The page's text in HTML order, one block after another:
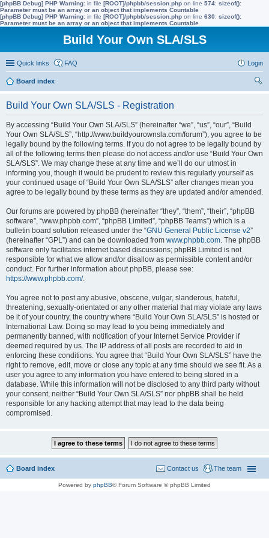
[phpBB Debug] PHP Warning: in file [ROOT]/phpbb/session.php on line 574: sizeof():
Parameter must be an array or an object that implements Countable
[phpBB Debug] PHP Warning: in file [ROOT]/phpbb/session.php on line 630: sizeof():
Parameter must be an array or an object that implements Countable
Build Your Own SLA/SLS
Quick links FAQ Login
Board index
Build Your Own SLA/SLS - Registration
By accessing “Build Your Own SLA/SLS” (hereinafter “we”, “us”, “our”, “Build
Your Own SLA/SLS”, “http://www.buildyourownsla.com/forum”), you agree to be
legally bound by the following terms. If you do not agree to be legally bound by
all of the following terms then please do not access and/or use “Build Your Own
SLA/SLS”. We may change these at any time and we’ll do our utmost in
informing you, though it would be prudent to review this regularly yourself as
your continued usage of “Build Your Own SLA/SLS” after changes mean you
agree to be legally bound by these terms as they are updated and/or amended.
Our forums are powered by phpBB (hereinafter “they”, “them”, “their”, “phpBB
software”, “www.phpbb.com”, “phpBB Limited”, “phpBB Teams”) which is a
bulletin board solution released under the “GNU General Public License v2”
(hereinafter “GPL”) and can be downloaded from www.phpbb.com. The phpBB
software only facilitates internet based discussions; phpBB Limited is not
responsible for what we allow and/or disallow as permissible content and/or
conduct. For further information about phpBB, please see:
https://www.phpbb.com/.
You agree not to post any abusive, obscene, vulgar, slanderous, hateful,
threatening, sexually-orientated or any other material that may violate any laws
be it of your country, the country where “Build Your Own SLA/SLS” is hosted or
International Law. Doing so may lead to you being immediately and
permanently banned, with notification of your Internet Service Provider if
deemed required by us. The IP address of all posts are recorded to aid in
enforcing these conditions. You agree that “Build Your Own SLA/SLS” have the
right to remove, edit, move or close any topic at any time should we see fit. As a
user you agree to any information you have entered to being stored in a
database. While this information will not be disclosed to any third party without
your consent, neither “Build Your Own SLA/SLS” nor phpBB shall be held
responsible for any hacking attempt that may lead to the data being
compromised.
Board index The team
Contact us
Powered by phpBB® Forum Software © phpBB Limited